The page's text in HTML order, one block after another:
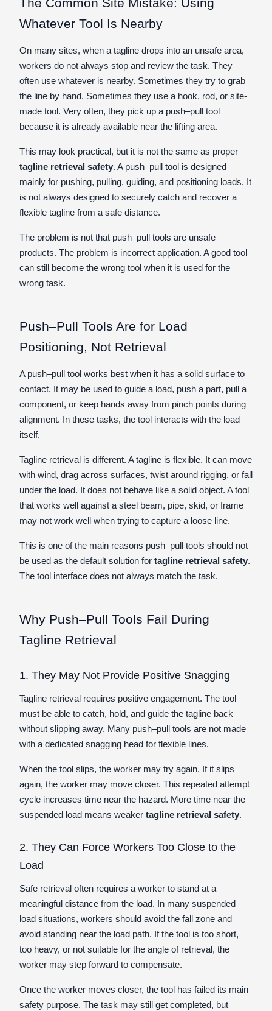
Whatever Tool Is Nearby
On many sites, when a tagline drops into an unsafe area,
workers do not always stop and review the task. They
often use whatever is nearby. Sometimes they try to grab
the line by hand. Sometimes they use a hook, rod, or site-
made tool. Very often, they pick up a push–pull tool
because it is already available near the lifting area.
This may look practical, but it is not the same as proper
tagline retrieval safety. A push–pull tool is designed
mainly for pushing, pulling, guiding, and positioning loads. It
is not always designed to securely catch and recover a
flexible tagline from a safe distance.
The problem is not that push–pull tools are unsafe
products. The problem is incorrect application. A good tool
can still become the wrong tool when it is used for the
wrong task.
Push–Pull Tools Are for Load
Positioning, Not Retrieval
A push–pull tool works best when it has a solid surface to
contact. It may be used to guide a load, push a part, pull a
component, or keep hands away from pinch points during
alignment. In these tasks, the tool interacts with the load
itself.
Tagline retrieval is different. A tagline is flexible. It can move
with wind, drag across surfaces, twist around rigging, or fall
under the load. It does not behave like a solid object. A tool
that works well against a steel beam, pipe, skid, or frame
may not work well when trying to capture a loose line.
This is one of the main reasons push–pull tools should not
be used as the default solution for tagline retrieval safety.
The tool interface does not always match the task.
Why Push–Pull Tools Fail During
Tagline Retrieval
1. They May Not Provide Positive Snagging
Tagline retrieval requires positive engagement. The tool
must be able to catch, hold, and guide the tagline back
without slipping away. Many push–pull tools are not made
with a dedicated snagging head for flexible lines.
When the tool slips, the worker may try again. If it slips
again, the worker may move closer. This repeated attempt
cycle increases time near the hazard. More time near the
suspended load means weaker tagline retrieval safety.
2. They Can Force Workers Too Close to the
Load
Safe retrieval often requires a worker to stand at a
meaningful distance from the load. In many suspended
load situations, workers should avoid the fall zone and
avoid standing near the load path. If the tool is too short,
too heavy, or not suitable for the angle of retrieval, the
worker may step forward to compensate.
Once the worker moves closer, the tool has failed its main
safety purpose. The task may still get completed, but